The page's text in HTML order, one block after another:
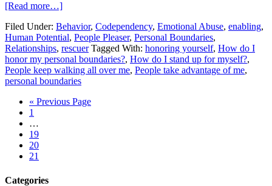
[Read more…]
Filed Under: Behavior, Codependency, Emotional Abuse, enabling,
Human Potential, People Pleaser, Personal Boundaries,
Relationships, rescuer Tagged With: honoring yourself, How do I
honor my personal boundaries?, How do I stand up for myself?,
People keep walking all over me, People take advantage of me,
personal boundaries
« Previous Page
1
…
19
20
21
Categories